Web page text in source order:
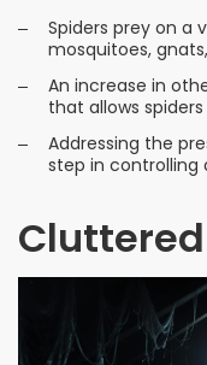
Spiders prey on a
mosquitoes,
An increase in
that allows
Addressing the
step in controlling